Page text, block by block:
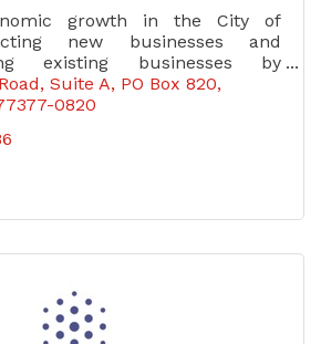
growth in the City of
new businesses and
existing businesses by
which enable development
of community.
Suite A PO Box 820
0820